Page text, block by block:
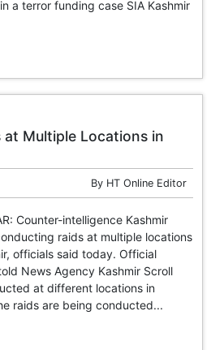
a terror funding case SIA Kashmir
at Multiple Locations in
By HT Online Editor
Counter-intelligence Kashmir
raids at multiple locations
officials said today. Official
News Agency Kashmir Scroll
at different locations in
raids are being conducted...